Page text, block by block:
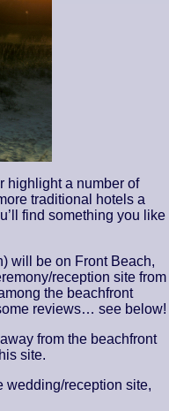
highlight a number of
traditional hotels a
find something you like
will be on Front Beach,
reception site from
the beachfront
reviews… see below!
from the beachfront
site.
wedding/reception site,